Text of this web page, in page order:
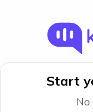
Start
No